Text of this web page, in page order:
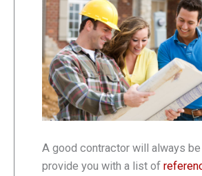
A good contractor will always be
provide you with a list of